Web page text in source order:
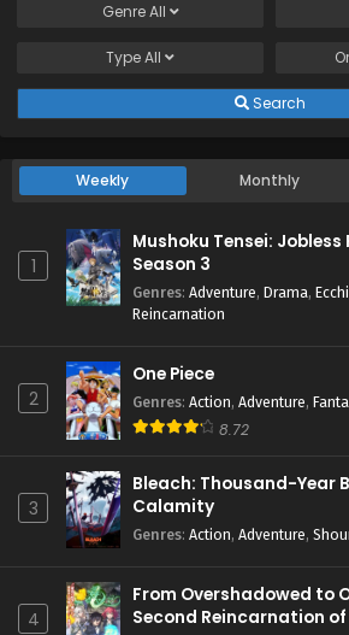
GenreAll
TypeAll
Search
Weekly Monthly
1
Mushoku Tensei:
Season 3
Genres: Adventure, Drama, Ecchi
Reincarnation
2
One Piece
Genres: Action, Adventure,
8.72
3
Bleach: Thousand-Year
Calamity
Genres: Action, Adventure,
4
From Overshadowed to
Second Reincarnation